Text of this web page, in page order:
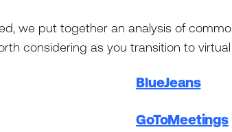
we put together an analysis of
considering as you transition to
BlueJeans
GoToMeetings